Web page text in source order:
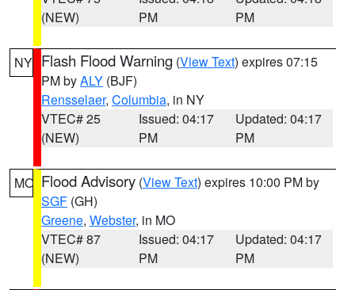
(NEW)
PM
PM
NY Flash Flood Warning (View Text) expires 07:15
PM byALY (BJF)
Rensselaer, Columbia, in NY
VTEC# 25
(NEW)
Issued: 04:17
PM
Updated: 04:17
PM
MO Flood Advisory (View Text) expires 10:00 PM by
SGF (GH)
Greene, Webster, in MO
VTEC# 87
(NEW)
Issued: 04:17
PM
Updated: 04:17
PM